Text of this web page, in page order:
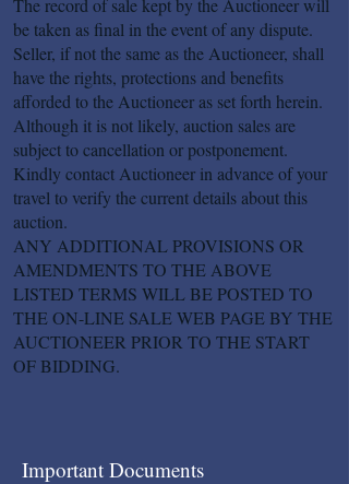
The record of sale kept by the Auctioneer will
be taken as final in the event of any dispute.
Seller, if not the same as the Auctioneer, shall
have the rights, protections and benefits
afforded to the Auctioneer as set forth herein.
Although it is not likely, auction sales are
subject to cancellation or postponement.
Kindly contact Auctioneer in advance of your
travel to verify the current details about this
auction.
ANY ADDITIONAL PROVISIONS OR
AMENDMENTS TO THE ABOVE
LISTED TERMS WILL BE POSTED TO
THE ON-LINE SALE WEB PAGE BY THE
AUCTIONEER PRIOR TO THE START
OF BIDDING.
Important Documents